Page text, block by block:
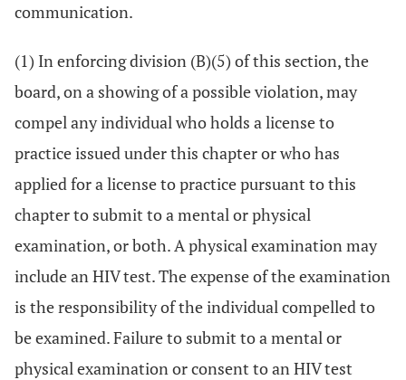
communication.
(1) In enforcing division (B)(5) of this section, the
board, on a showing of a possible violation, may
compel any individual who holds a license to
practice issued under this chapter or who has
applied for a license to practice pursuant to this
chapter to submit to a mental or physical
examination, or both. A physical examination may
include an HIV test. The expense of the examination
is the responsibility of the individual compelled to
be examined. Failure to submit to a mental or
physical examination or consent to an HIV test